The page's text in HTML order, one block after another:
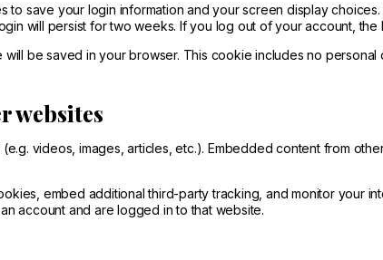
to save your login information and your screen display
will persist for two weeks. If you log out of your account,
be saved in your browser. This cookie includes no
websites
videos, images, articles, etc.). Embedded content from
embed additional third-party tracking, and monitor your
account and are logged in to that website.